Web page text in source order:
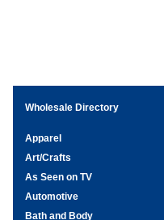
Wholesale Directory
Apparel
Art/Crafts
As Seen on TV
Automotive
Bath and Body